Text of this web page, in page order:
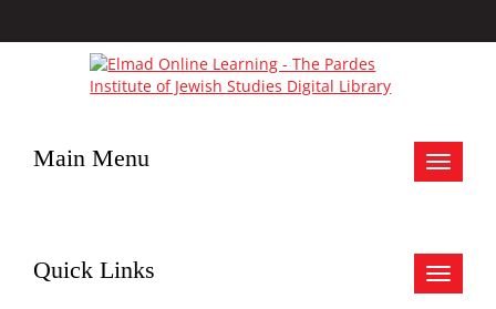
Toggle
Main Menu
Toggle
Quick Links